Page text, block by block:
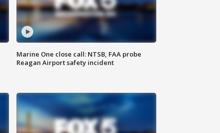
Marine One close call: NTSB, FAA probe
Reagan Airport safety incident